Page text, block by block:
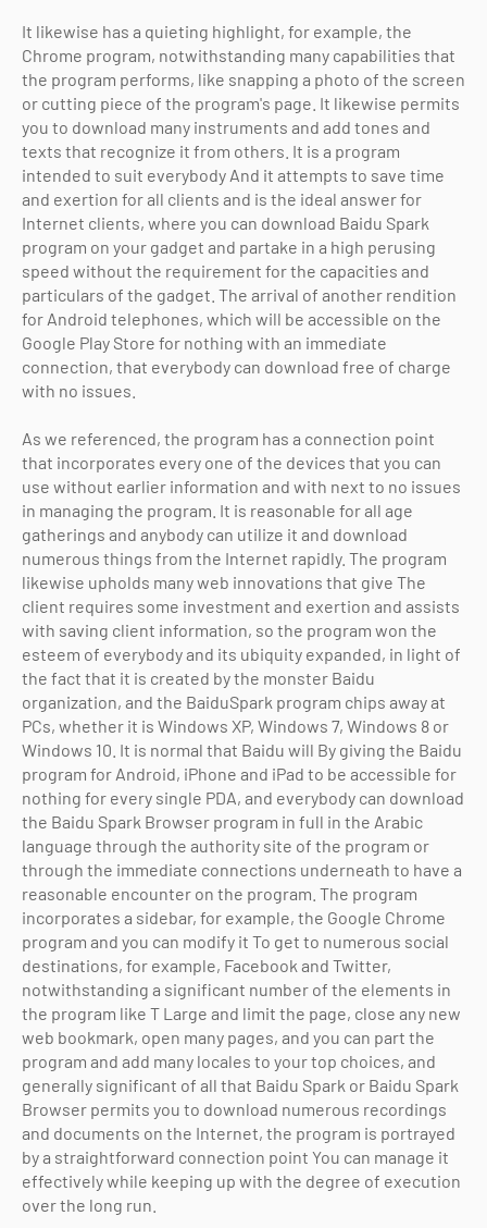
It likewise has a quieting highlight, for example, the
Chrome program, notwithstanding many capabilities that
the program performs, like snapping a photo of the screen
or cutting piece of the program's page. It likewise permits
you to download many instruments and add tones and
texts that recognize it from others. It is a program
intended to suit everybody And it attempts to save time
and exertion for all clients and is the ideal answer for
Internet clients, where you can download Baidu Spark
program on your gadget and partake in a high perusing
speed without the requirement for the capacities and
particulars of the gadget. The arrival of another rendition
for Android telephones, which will be accessible on the
Google Play Store for nothing with an immediate
connection, that everybody can download free of charge
with no issues.
As we referenced, the program has a connection point
that incorporates every one of the devices that you can
use without earlier information and with next to no issues
in managing the program. It is reasonable for all age
gatherings and anybody can utilize it and download
numerous things from the Internet rapidly. The program
likewise upholds many web innovations that give The
client requires some investment and exertion and assists
with saving client information, so the program won the
esteem of everybody and its ubiquity expanded, in light of
the fact that it is created by the monster Baidu
organization, and the BaiduSpark program chips away at
PCs, whether it is Windows XP, Windows 7, Windows 8 or
Windows 10. It is normal that Baidu will By giving the Baidu
program for Android, iPhone and iPad to be accessible for
nothing for every single PDA, and everybody can download
the Baidu Spark Browser program in full in the Arabic
language through the authority site of the program or
through the immediate connections underneath to have a
reasonable encounter on the program. The program
incorporates a sidebar, for example, the Google Chrome
program and you can modify it To get to numerous social
destinations, for example, Facebook and Twitter,
notwithstanding a significant number of the elements in
the program like T Large and limit the page, close any new
web bookmark, open many pages, and you can part the
program and add many locales to your top choices, and
generally significant of all that Baidu Spark or Baidu Spark
Browser permits you to download numerous recordings
and documents on the Internet, the program is portrayed
by a straightforward connection point You can manage it
effectively while keeping up with the degree of execution
over the long run.